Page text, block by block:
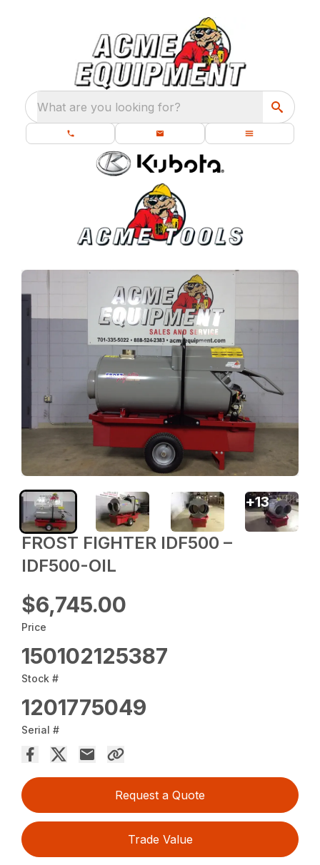
What are you looking for?
FROST FIGHTER IDF500 –
IDF500-OIL
$6,745.00
Price
150102125387
Stock #
1201775049
Serial #
Request a Quote
Trade Value
+13